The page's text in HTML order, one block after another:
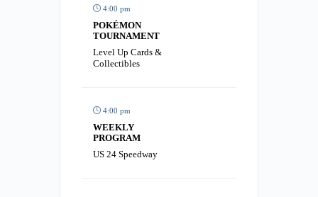
4:00 pm
POKÉMON
TOURNAMENT
Level Up Cards &
Collectibles
4:00 pm
WEEKLY
PROGRAM
US 24 Speedway